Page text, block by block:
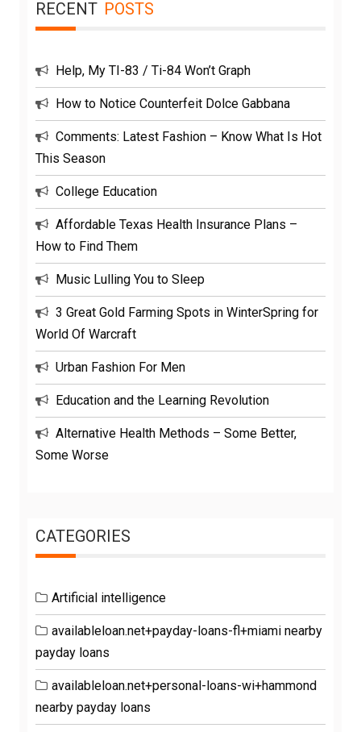
RECENT POSTS
Help, My TI-83 / Ti-84 Won’t Graph
How to Notice Counterfeit Dolce Gabbana
Comments: Latest Fashion – Know What Is Hot
This Season
College Education
Affordable Texas Health Insurance Plans –
How to Find Them
Music Lulling You to Sleep
3 Great Gold Farming Spots in WinterSpring for
World Of Warcraft
Urban Fashion For Men
Education and the Learning Revolution
Alternative Health Methods – Some Better,
Some Worse
CATEGORIES
Artificial intelligence
availableloan.net+payday-loans-fl+miami nearby
payday loans
availableloan.net+personal-loans-wi+hammond
nearby payday loans